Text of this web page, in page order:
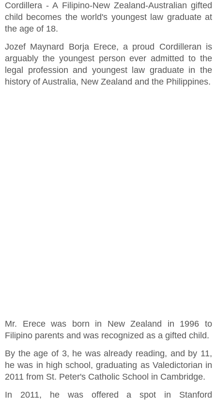
Cordillera - A Filipino-New Zealand-Australian gifted
child becomes the world's youngest law graduate at
the age of 18.
Jozef Maynard Borja Erece, a proud Cordilleran is
arguably the youngest person ever admitted to the
legal profession and youngest law graduate in the
history of Australia, New Zealand and the Philippines.
Mr. Erece was born in New Zealand in 1996 to
Filipino parents and was recognized as a gifted child.
By the age of 3, he was already reading, and by 11,
he was in high school, graduating as Valedictorian in
2011 from St. Peter's Catholic School in Cambridge.
In 2011, he was offered a spot in Stanford